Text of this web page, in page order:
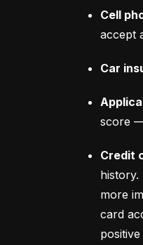
Cell
accept
Car
score
Credit
history.
more
card